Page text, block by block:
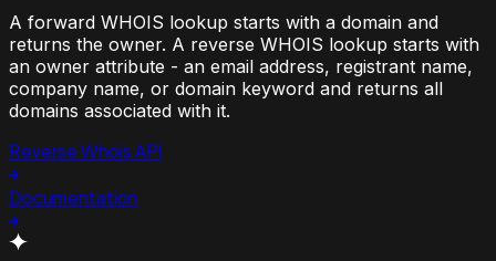
A forward WHOIS lookup starts with a domain and
returns the owner. A reverse WHOIS lookup starts with
an owner attribute - an email address, registrant name,
company name, or domain keyword and returns all
domains associated with it.
Reverse Whois API
Documentation